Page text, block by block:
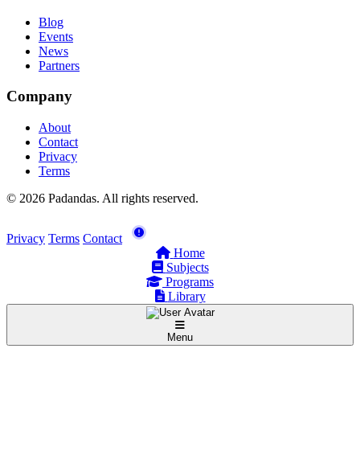
Blog
Events
News
Partners
Company
About
Contact
Privacy
Terms
© 2026 Padandas. All rights reserved.
Privacy Terms Contact
Home
Subjects
Programs
Library
Menu